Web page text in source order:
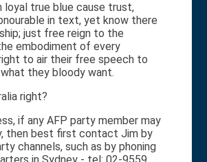
loyal true blue cause trust,
in text, yet know there
just free reign to the
embodiment of every
to air their free speech to
they bloody want.
right?
if any AFP party member may
then best first contact Jim by
channels, such as by phoning